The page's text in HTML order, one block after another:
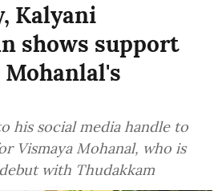
Kalyani
shows support
his social media handle to
Vismaya Mohanal, who is
with Thudakkam